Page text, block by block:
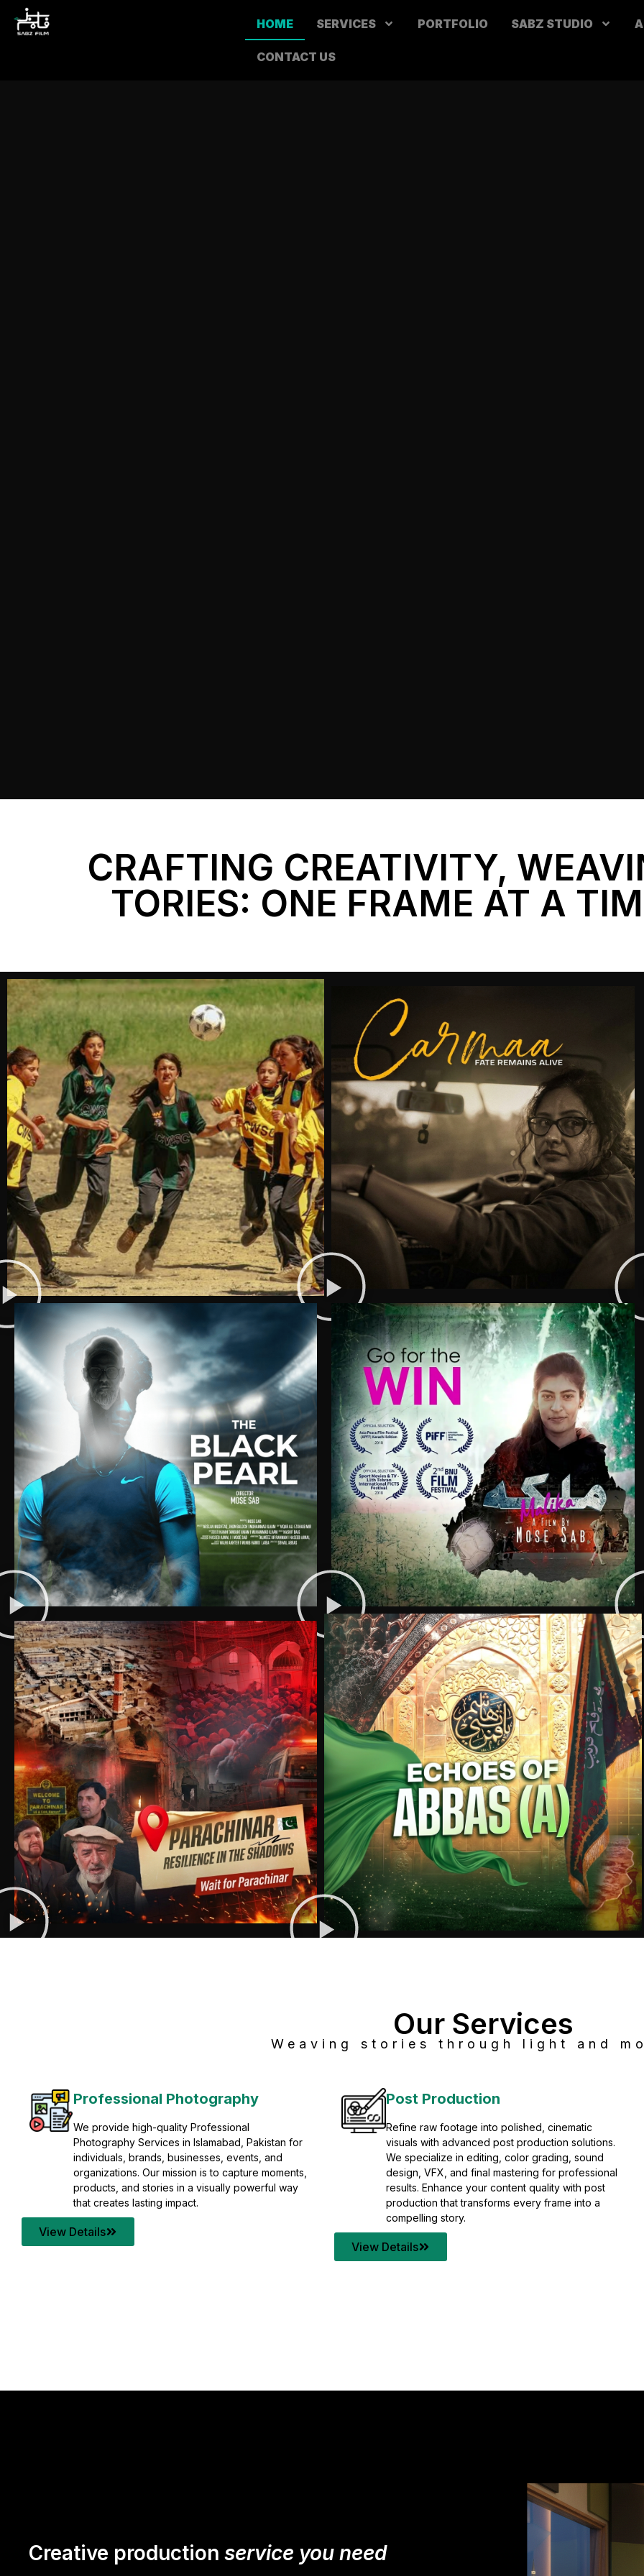
HOME SERVICES PORTFOLIO SABZ STUDIO
CONTACT US
CRAFTING CREATIVITY,
TORIES: ONE FRAME AT A
Professional Photography
We provide high-quality Professional
Photography Services in Islamabad, Pakistan for
individuals, brands, businesses, events, and
organizations. Our mission is to capture moments,
products, and stories in a visually powerful way
that creates lasting impact.
View Details
Post Production
Refine raw footage into polished, cinematic
visuals with advanced post production solutions.
We specialize in editing, color grading, sound
design, VFX, and final mastering for professional
results. Enhance your content quality with post
production that transforms every frame into a
compelling story.
View Details
Our Services
Weaving stories through light and
Creative production service you need